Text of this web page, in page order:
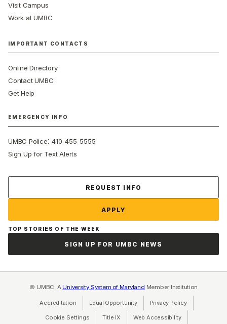
Visit Campus
Work at UMBC
IMPORTANT CONTACTS
Online Directory
Contact UMBC
Get Help
EMERGENCY INFO
UMBC Police:410-455-5555
Sign Up for Text Alerts
REQUEST INFO
APPLY
TOP STORIES OF THE WEEK
SIGN UP FOR UMBC NEWS
© UMBC: A University System of Maryland Member Institution
Accreditation Equal Opportunity(opens in a new tab)
Privacy Policy(opens in a
Cookie Settings Title IX (opens in a new tab)
Web Accessibility